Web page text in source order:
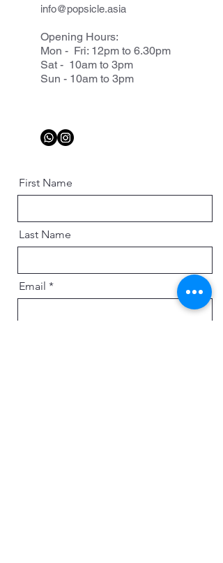
info@popsicle.asia
Opening Hours:
Mon - Fri: 12pm to 6.30pm
Sat - 10am to 3pm
Sun - 10am to 3pm
First Name
Last Name
Email